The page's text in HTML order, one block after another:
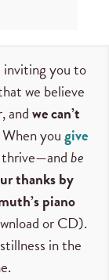
inviting you to
we believe
andwe can’t
When yougive
be
thanks by
piano
or CD).
in the